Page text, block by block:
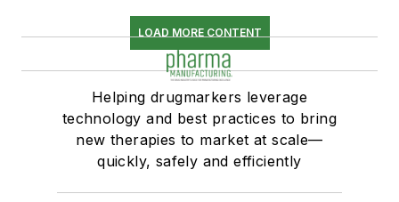
LOAD MORE CONTENT
Helping drugmarkers leverage
technology and best practices to bring
new therapies to market at scale—
quickly, safely and efficiently